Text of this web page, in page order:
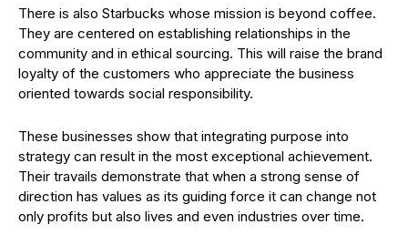
There is also Starbucks whose mission is beyond coffee.
They are centered on establishing relationships in the
community and in ethical sourcing. This will raise the brand
loyalty of the customers who appreciate the business
oriented towards social responsibility.
These businesses show that integrating purpose into
strategy can result in the most exceptional achievement.
Their travails demonstrate that when a strong sense of
direction has values as its guiding force it can change not
only profits but also lives and even industries over time.